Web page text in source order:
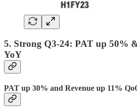
5. Strong Q3-24: PAT up 50%
YoY
PAT up 30% and Revenue up 11%